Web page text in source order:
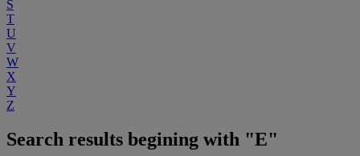
S
T
U
V
W
X
Y
Z
Search results begining with "E"